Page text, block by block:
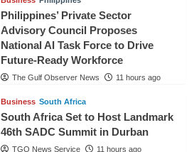
Philippines’ Private Sector
Advisory Council Proposes
National AI Task Force to Drive
Future-Ready Workforce
The Gulf Observer News 11 hours ago
Business South Africa
South Africa Set to Host Landmark
46th SADC Summit in Durban
TGO News Service 11 hours ago